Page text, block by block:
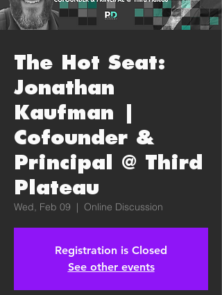
The Hot Seat:
Jonathan
Kaufman |
Cofounder &
Principal @ Third
Plateau
Wed, Feb 09
  |
Online Discussion
Registration is Closed
See other events